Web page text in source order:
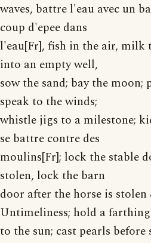
waves, battre l'eau avec un
coup d'epee dans
l'eau[Fr], fish in the air, milk
into an empty well,
sow the sand; bay the moon;
speak to the winds;
whistle jigs to a milestone;
se battre contre des
moulins[Fr]; lock the stable
stolen, lock the barn
door after the horse is stolen
Untimeliness; hold a
to the sun; cast pearls before